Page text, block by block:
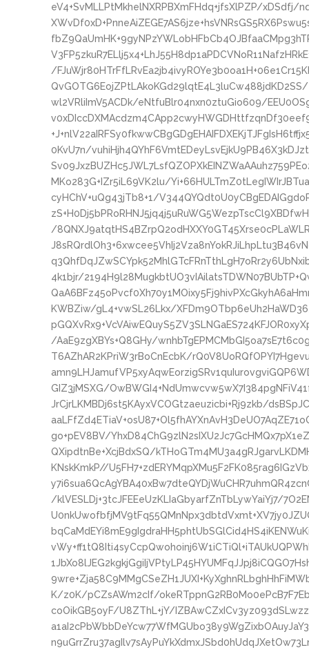
eV4+SvMLLPtMkhelNXRPBXmFHdq+jfsXlPZP/xDSdfj/
/
wl2VRliImV5ACDk/eNtfuBlr04nxn0ztuGio609/
0KvU7n/
MKo283G+IZr5iL69VK2lu/
cyHChV+uQg43jTb8+1/
/
4k1bjr/
KWBZiw/gL4+vwSL26Lkx/
/AaE9zgXBYs+Q8GHy/
T6AZhAR2KPriW3rBoCnEcbK/
GIZ3jMSXG/
JrCjrLKMBDj6st5KAyxVCOGtzaeuzicbi+Rj9zkb/
go+pEV8BV/
QXipdtnBe+XcjBdxSQ/
KNskKmkP//
/klVESLDj+3tcJFEEeUzKLIaGbyarfZnTbLywYaiYj7/
K/z0K/pCZsAWm2cIf/
coOikGB5oyF/U8ZThL+jY/